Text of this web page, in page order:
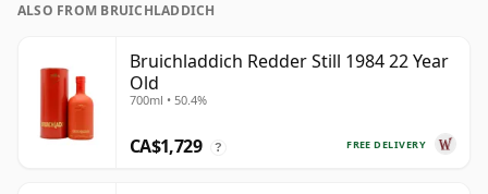
ALSO FROM BRUICHLADDICH
Bruichladdich Redder Still 1984 22 Year
Old
700ml • 50.4%
FREE DELIVERY
CA$1,729 ?